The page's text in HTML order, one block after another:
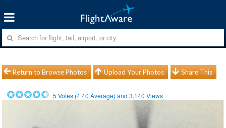
Return to Browse Photos Upload Your Photos Share This
5 Votes (4.40 Average) and3,140 Views